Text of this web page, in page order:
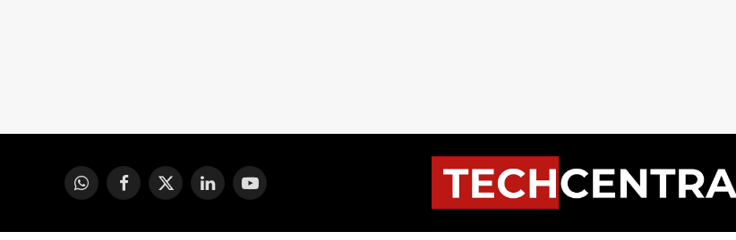
WhatsAppFacebook
X
LinkedInYouTube